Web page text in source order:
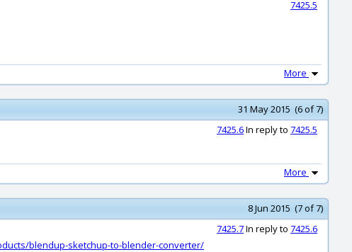
7425.5
More
31 May 2015 (6 of 7)
7425.6In reply to 7425.5
More
8 Jun 2015 (7 of 7)
7425.7In reply to 7425.6
blendup-sketchup-to-blender-converter/